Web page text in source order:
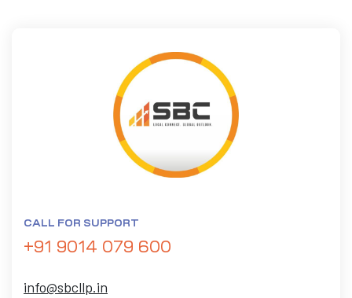
CALL FOR SUPPORT
+91 9014 079 600
info@sbcllp.in